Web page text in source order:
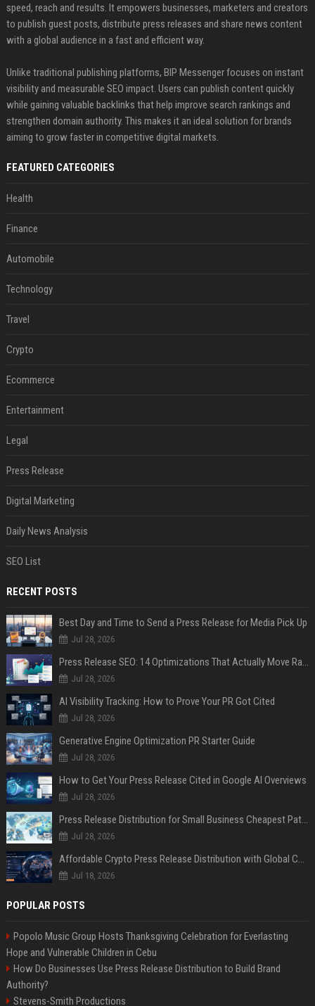
speed, reach and results. It empowers businesses, marketers and creators
to publish guest posts, distribute press releases and share news content
with a global audience in a fast and efficient way.
Unlike traditional publishing platforms, BIP Messenger focuses on instant
visibility and measurable SEO impact. Users can publish content quickly
while gaining valuable backlinks that help improve search rankings and
strengthen domain authority. This makes it an ideal solution for brands
aiming to grow faster in competitive digital markets.
FEATURED CATEGORIES
Health
Finance
Automobile
Technology
Travel
Crypto
Ecommerce
Entertainment
Legal
Press Release
Digital Marketing
Daily News Analysis
SEO List
RECENT POSTS
Best Day and Time to Send a Press Release for Media Pick Up
Jul 28, 2026
Press Release SEO: 14 Optimizations That Actually Move Rankings
Jul 28, 2026
AI Visibility Tracking: How to Prove Your PR Got Cited
Jul 28, 2026
Generative Engine Optimization PR Starter Guide
Jul 28, 2026
How to Get Your Press Release Cited in Google AI Overviews
Jul 28, 2026
Press Release Distribution for Small Business Cheapest Path to Real Coverage
Jul 28, 2026
Affordable Crypto Press Release Distribution with Global Coverage
Jul 18, 2026
POPULAR POSTS
Popolo Music Group Hosts Thanksgiving Celebration for Everlasting
Hope and Vulnerable Children in Cebu
How Do Businesses Use Press Release Distribution to Build Brand
Authority?
Stevens-Smith Productions